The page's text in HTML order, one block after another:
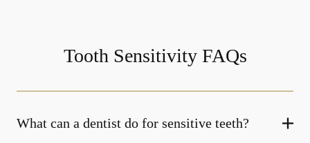
Tooth Sensitivity FAQs
What can a dentist do for sensitive teeth?